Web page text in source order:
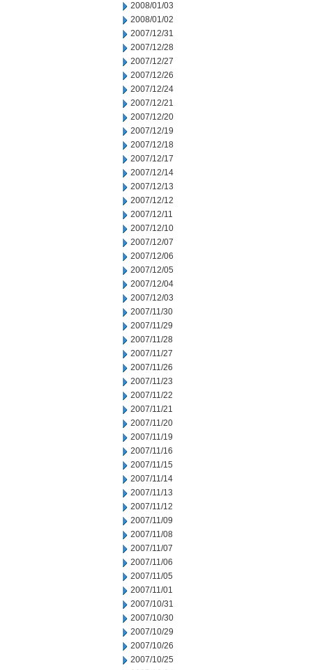
2008/01/03
2008/01/02
2007/12/31
2007/12/28
2007/12/27
2007/12/26
2007/12/24
2007/12/21
2007/12/20
2007/12/19
2007/12/18
2007/12/17
2007/12/14
2007/12/13
2007/12/12
2007/12/11
2007/12/10
2007/12/07
2007/12/06
2007/12/05
2007/12/04
2007/12/03
2007/11/30
2007/11/29
2007/11/28
2007/11/27
2007/11/26
2007/11/23
2007/11/22
2007/11/21
2007/11/20
2007/11/19
2007/11/16
2007/11/15
2007/11/14
2007/11/13
2007/11/12
2007/11/09
2007/11/08
2007/11/07
2007/11/06
2007/11/05
2007/11/01
2007/10/31
2007/10/30
2007/10/29
2007/10/26
2007/10/25